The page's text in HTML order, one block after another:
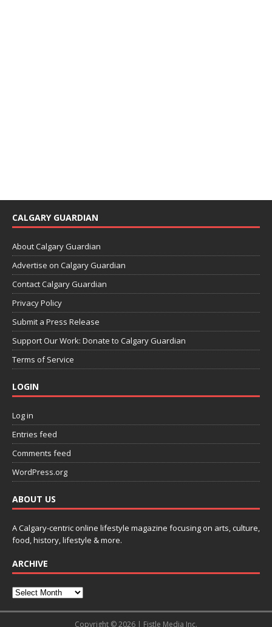
CALGARY GUARDIAN
About Calgary Guardian
Advertise on Calgary Guardian
Contact Calgary Guardian
Privacy Policy
Submit a Press Release
Support Our Work: Donate to Calgary Guardian
Terms of Service
LOGIN
Log in
Entries feed
Comments feed
WordPress.org
ABOUT US
A Calgary-centric online lifestyle magazine focusing on arts, culture,
food, history, lifestyle & more.
ARCHIVE
Copyright © 2026 | Fistle Media Inc.